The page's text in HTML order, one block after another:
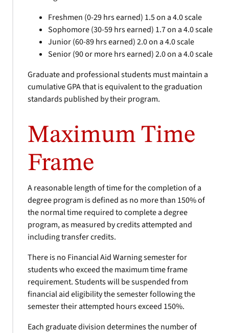
Freshmen (0-29 hrs earned) 1.5 on a 4.0 scale
Sophomore (30-59 hrs earned) 1.7 on a 4.0 scale
Junior (60-89 hrs earned) 2.0 on a 4.0 scale
Senior (90 or more hrs earned) 2.0 on a 4.0 scale
Graduate and professional students must maintain a
cumulative GPA that is equivalent to the graduation
standards published by their program.
Maximum Time
Frame
A reasonable length of time for the completion of a
degree program is defined as no more than 150% of
the normal time required to complete a degree
program, as measured by credits attempted and
including transfer credits.
There is no Financial Aid Warning semester for
students who exceed the maximum time frame
requirement. Students will be suspended from
financial aid eligibility the semester following the
semester their attempted hours exceed 150%.
Each graduate division determines the number of